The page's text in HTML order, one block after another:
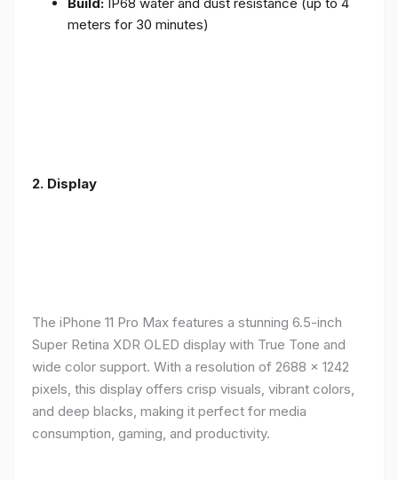
meters for 30 minutes)
2. Display
The iPhone 11 Pro Max features a stunning 6.5-inch
Super Retina XDR OLED display with True Tone and
wide color support. With a resolution of 2688 x 1242
pixels, this display offers crisp visuals, vibrant colors,
and deep blacks, making it perfect for media
consumption, gaming, and productivity.